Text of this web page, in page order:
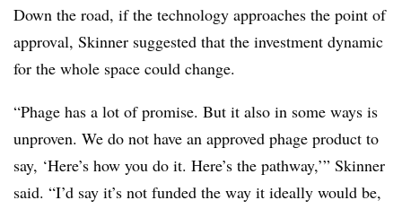
Down the road, if the technology approaches the point of
approval, Skinner suggested that the investment dynamic
for the whole space could change.
“Phage has a lot of promise. But it also in some ways is
unproven. We do not have an approved phage product to
say, ‘Here’s how you do it. Here’s the pathway,’” Skinner
said. “I’d say it’s not funded the way it ideally would be,